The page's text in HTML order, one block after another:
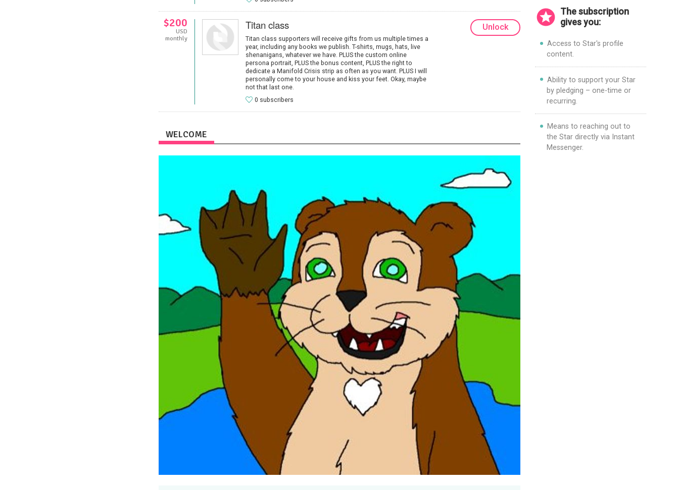
$200
USD
monthly
Titan class
Titan class supporters will receive gifts from us multiple times a
year, including any books we publish. T-shirts, mugs, hats, live
shenanigans, whatever we have. PLUS the custom online
persona portrait, PLUS the bonus content, PLUS the right to
dedicate a Manifold Crisis strip as often as you want. PLUS I will
personally come to your house and kiss your feet. Okay, maybe
not that last one.
0 subscribers
Unlock
WELCOME
The subscription
gives you:
Access to Star's profile
content.
Ability to support your Star
by pledging – one-time or
recurring.
Means to reaching out to
the Star directly via Instant
Messenger.